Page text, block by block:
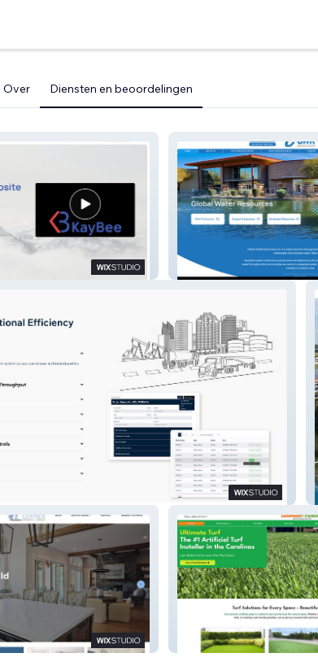
Over Diensten en beoordelingen
Global Water Resources
Ultimate Turf